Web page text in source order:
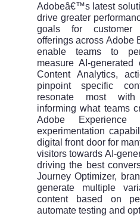
Adobeâ€™s latest
drive greater
goals for customer
offerings across Adobe
enable teams to
measure AI-
Content Analytics,
pinpoint specific
resonate most with
informing what teams
Adobe Experience
experimentation
digital front door for
visitors towards AI-
driving the best
Journey Optimizer,
generate multiple
content based on
automate testing and